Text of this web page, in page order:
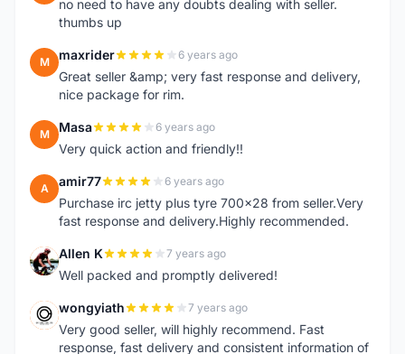
no need to have any doubts dealing with seller.
thumbs up
M maxrider 6 years ago
Great seller &amp; very fast response and delivery,
nice package for rim.
M Masa 6 years ago
Very quick action and friendly!!
A amir77 6 years ago
Purchase irc jetty plus tyre 700x28 from seller.Very
fast response and delivery.Highly recommended.
A Allen K 7 years ago
Well packed and promptly delivered!
W wongyiath 7 years ago
Very good seller, will highly recommend. Fast
response, fast delivery and consistent information of